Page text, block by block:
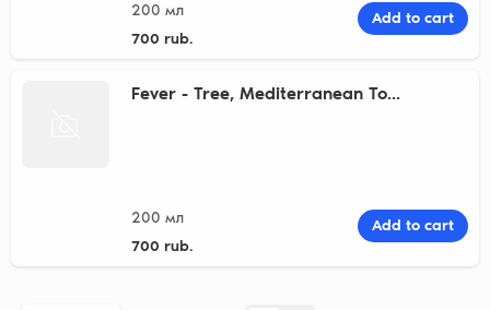
200 мл
700 rub.
Add to cart
Fever - Tree, Mediterranean To...
200 мл
700 rub.
Add to cart